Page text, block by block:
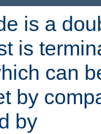
is a
is
can
by
by